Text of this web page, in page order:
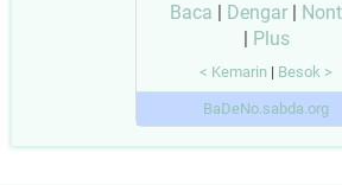
Baca
Dengar|
Plus
< Kemarin | Besok >
BaDeNo.sabda.org